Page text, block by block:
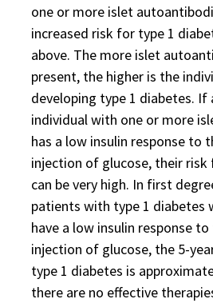
one or more islet
increased risk for type 1
above. The more islet
present, the higher is the
developing type 1 diabetes. If
individual with one or more
has a low insulin response to
injection of glucose, their risk
can be very high. In first
patients with type 1 diabetes
have a low insulin response
injection of glucose, the 5-
type 1 diabetes is
there are no effective